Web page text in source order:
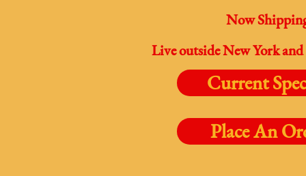
Now
Live outside New York
Current
Place An